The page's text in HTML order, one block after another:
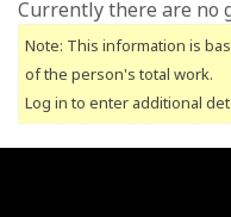
Currently there are no
Note: This information is
of the person's total work.
Log in to enter additional